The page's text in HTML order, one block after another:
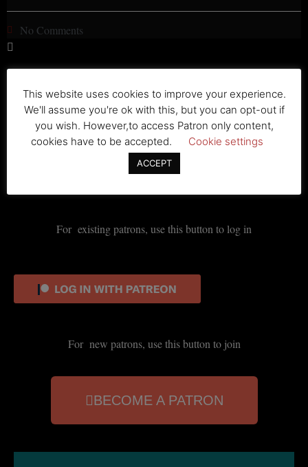
No Comments
Lorem ipsum dolor sit amet, consectetur adipiscing elit. Ut elit
tellus, luctus nec ullamcorper mattis, pulvinar dapibus leo.
For existing patrons, use this button to log in
For new patrons, use this button to join
BECOME A PATRON
This website uses cookies to improve your experience.
We'll assume you're ok with this, but you can opt-out if
you wish. However,to access Patron only content,
cookies have to be accepted.
Cookie settings
ACCEPT